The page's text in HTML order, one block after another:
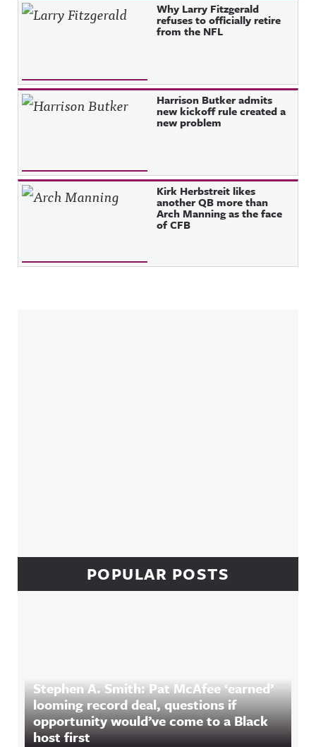
Why Larry Fitzgerald
refuses to officially retire
from the NFL
Harrison Butker admits
new kickoff rule created a
new problem
Kirk Herbstreit likes
another QB more than
Arch Manning as the face
of CFB
POPULAR POSTS
Stephen A. Smith: Pat McAfee ‘earned’
looming record deal, questions if
opportunity would’ve come to a Black
host first